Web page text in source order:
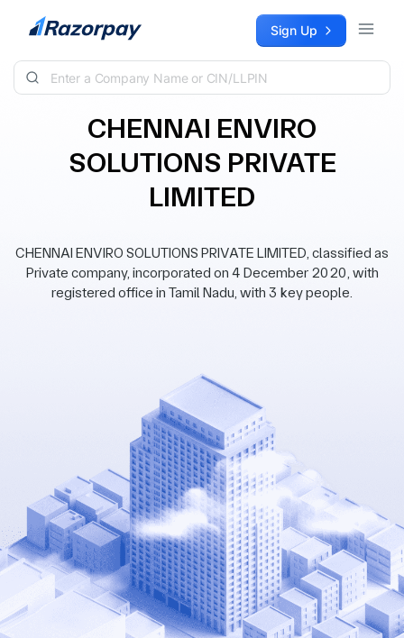
Skip to content Sign Up
CHENNAI ENVIRO
SOLUTIONS PRIVATE
LIMITED
CHENNAI ENVIRO SOLUTIONS PRIVATE LIMITED, classified as
Private company, incorporated on 4 December 2020, with
registered office in Tamil Nadu, with 3 key people.